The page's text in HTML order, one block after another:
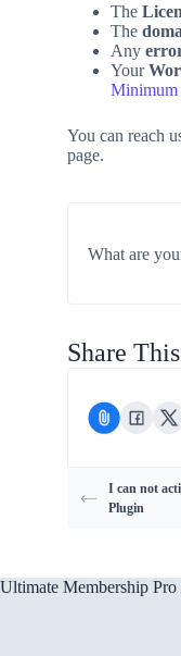
The
The
Any
Your
Minimum
You can reach
page.
What are
Share
I can not
Plugin
Ultimate Membership Pro